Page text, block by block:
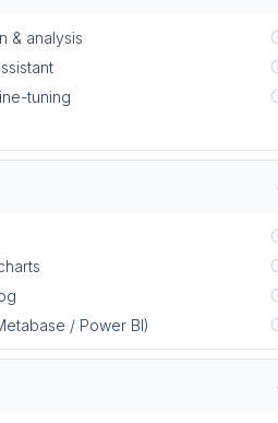
& analysis
tuning
/ Power BI)